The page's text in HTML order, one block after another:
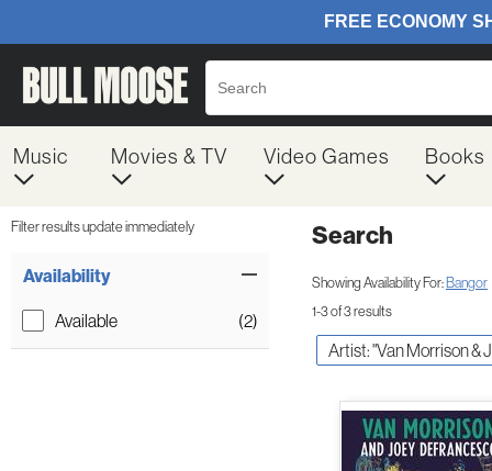
Music Movies & TV Video Games Books
Filter results update immediately
Availability
Available (2)
Search
Showing Availability For:Bangor
1-3 of 3 results
Artist: "Van Morrison &